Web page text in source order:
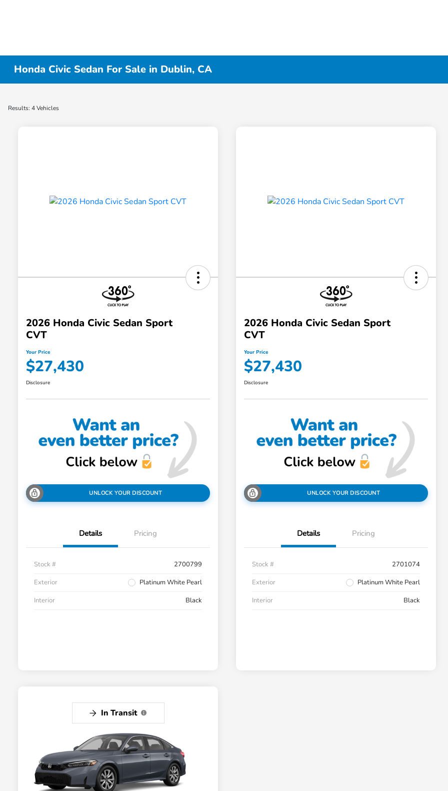
Honda Civic Sedan For Sale in Dublin, CA
Results: 4 Vehicles
2026 Honda Civic Sedan Sport
CVT
Your Price
$27,430
Disclosure
UNLOCK YOUR DISCOUNT
Details Pricing
Stock #
2700799
Exterior
Platinum White Pearl
Interior
Black
2026 Honda Civic Sedan Sport
CVT
Your Price
$27,430
Disclosure
UNLOCK YOUR DISCOUNT
Details Pricing
Stock #
2701074
Exterior
Platinum White Pearl
Interior
Black
In Transit